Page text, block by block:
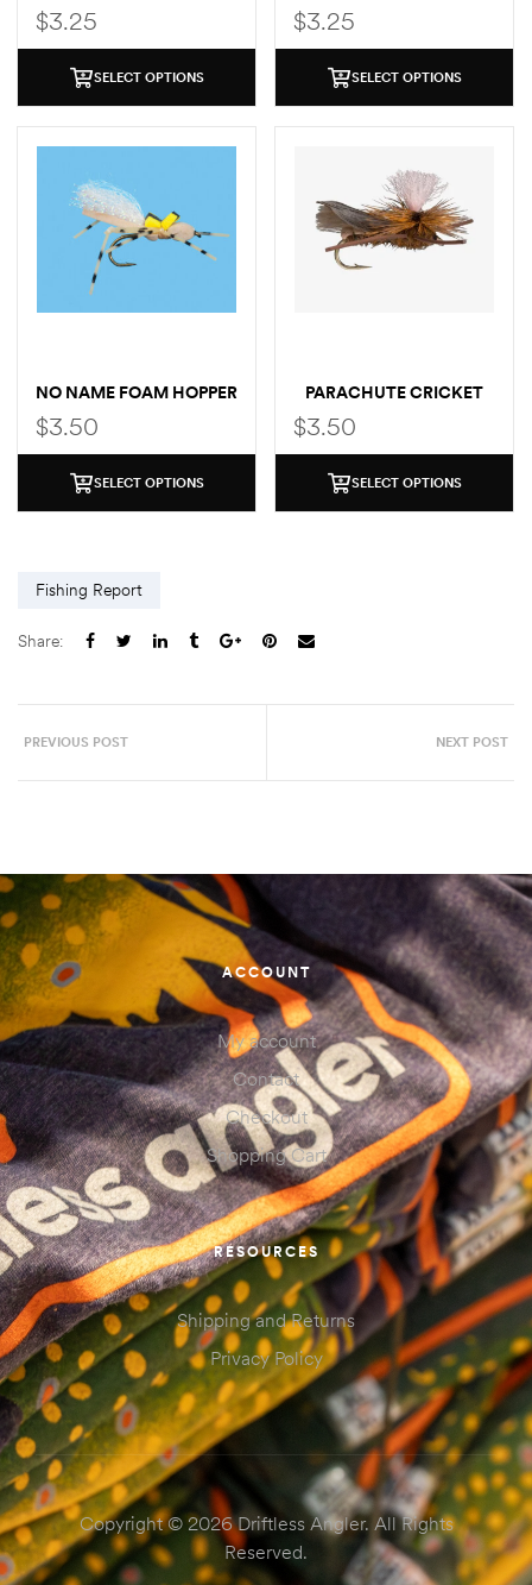
$3.25
SELECT OPTIONS
$3.25
SELECT OPTIONS
NO NAME FOAM HOPPER
$3.50
SELECT OPTIONS
PARACHUTE CRICKET
$3.50
SELECT OPTIONS
Fishing Report
Share:
PREVIOUS POST NEXT POST
ACCOUNT
My account
Contact
Checkout
Shopping Cart
RESOURCES
Shipping and Returns
Privacy Policy
Copyright © 2026 Driftless Angler. All Rights
Reserved.